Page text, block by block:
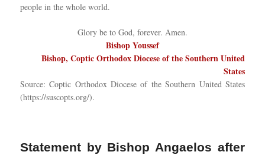
people in the whole world.
Glory be to God, forever. Amen.
Bishop Youssef
Bishop, Coptic Orthodox Diocese of the Southern United
States
Source: Coptic Orthodox Diocese of the Southern United States
(https://suscopts.org/).
Statement by Bishop Angaelos after